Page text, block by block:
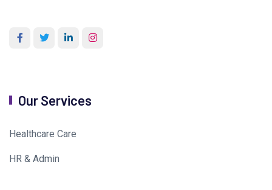
Our Services
Healthcare Care
HR & Admin